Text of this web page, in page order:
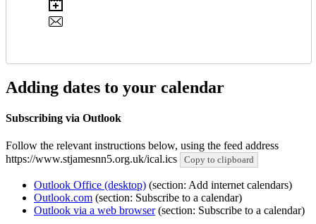
Adding dates to your calendar
Subscribing via Outlook
Follow the relevant instructions below, using the feed address
https://www.stjamesnn5.org.uk/ical.ics
Copy to clipboard
Outlook Office (desktop) (section: Add internet calendars)
Outlook.com (section: Subscribe to a calendar)
Outlook via a web browser(section: Subscribe to a calendar)